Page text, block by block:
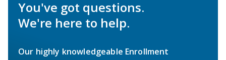
You've got questions.
We're here to help.
Our highly knowledgeable Enrollment